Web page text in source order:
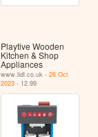
Playtive Wooden
Kitchen & Shop
Appliances
www.lidl.co.uk - 26 Oct
2023- 12.99